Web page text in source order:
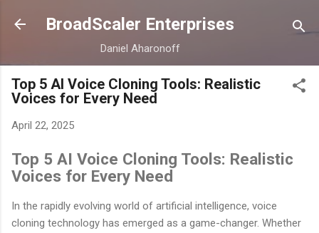
Skip to main content
BroadScaler Enterprises
Daniel Aharonoff
Top 5 AI Voice Cloning Tools: Realistic
Voices for Every Need
April 22, 2025
Top 5 AI Voice Cloning Tools: Realistic
Voices for Every Need
In the rapidly evolving world of artificial intelligence, voice
cloning technology has emerged as a game-changer. Whether